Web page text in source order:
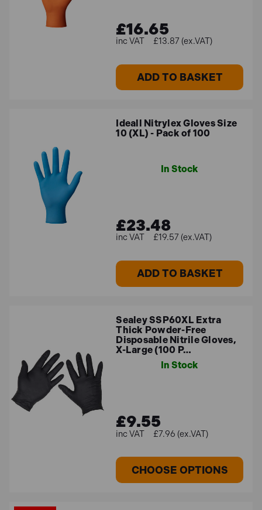
£16.65
£13.87 (ex.VAT)
ADD TO BASKET
Ideall Nitrylex Gloves Size
10 (XL) - Pack of 100
In Stock
£23.48
£19.57 (ex.VAT)
ADD TO BASKET
Sealey SSP60XL Extra
Thick Powder-Free
Disposable Nitrile Gloves,
X-Large (100 P…
In Stock
£9.55
£7.96 (ex.VAT)
CHOOSE OPTIONS